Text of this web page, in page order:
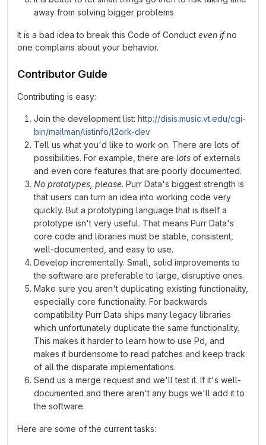
away from solving bigger problems
It is a bad idea to break this Code of Conduct even ifno
one complains about your behavior.
Contributor Guide
Contributing is easy:
Join the development list: http://disis.music.vt.edu/cgi-
bin/mailman/listinfo/l2ork-dev
Tell us what you'd like to work on. There are lots of
possibilities. For example, there are lots of externals
and even core features that are poorly documented.
No prototypes, please. Purr Data's biggest strength is
that users can turn an idea into working code very
quickly. But a prototyping language that is itself a
prototype isn't very useful. That means Purr Data's
core code and libraries must be stable, consistent,
well-documented, and easy to use.
Develop incrementally. Small, solid improvements to
the software are preferable to large, disruptive ones.
Make sure you aren't duplicating existing functionality,
especially core functionality. For backwards
compatibility Purr Data ships many legacy libraries
which unfortunately duplicate the same functionality.
This makes it harder to learn how to use Pd, and
makes it burdensome to read patches and keep track
of all the disparate implementations.
Send us a merge request and we'll test it. If it's well-
documented and there aren't any bugs we'll add it to
the software.
Here are some of the current tasks: